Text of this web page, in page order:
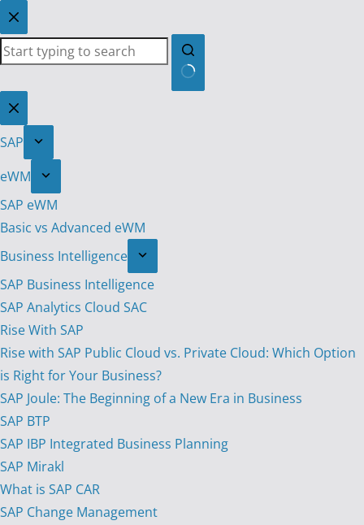
Skip
to
content
No
results
SAP
eWM
SAP eWM
Basic vs Advanced eWM
Business Intelligence
SAP Business Intelligence
SAP Analytics Cloud SAC
Rise With SAP
Rise with SAP Public Cloud vs. Private Cloud: Which Option
is Right for Your Business?
SAP Joule: The Beginning of a New Era in Business
SAP BTP
SAP IBP Integrated Business Planning
SAP Mirakl
What is SAP CAR
SAP Change Management